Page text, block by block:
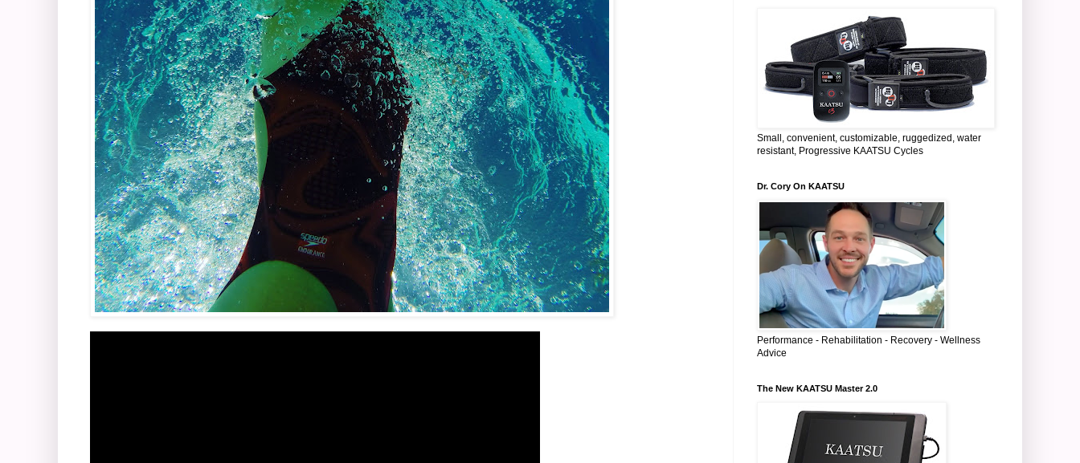
Small, convenient, customizable, ruggedized, water
resistant, Progressive KAATSU Cycles
Dr. Cory On KAATSU
Performance - Rehabilitation - Recovery - Wellness
Advice
The New KAATSU Master 2.0